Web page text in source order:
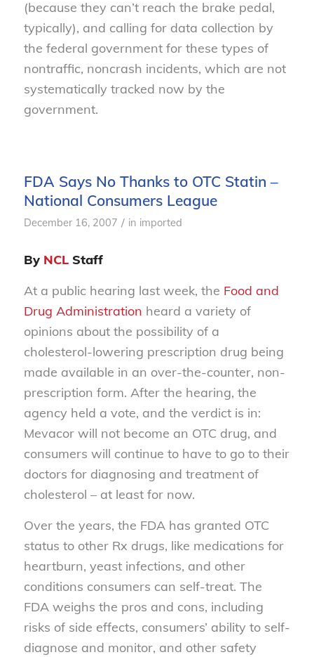
(because they can’t reach the brake pedal,
typically), and calling for data collection by
the federal government for these types of
nontraffic, noncrash incidents, which are not
systematically tracked now by the
government.
FDA Says No Thanks to OTC Statin –
National Consumers League
December 16, 2007 / in imported
By NCLStaff
At a public hearing last week, the Food and
Drug Administration heard a variety of
opinions about the possibility of a
cholesterol-lowering prescription drug being
made available in an over-the-counter, non-
prescription form. After the hearing, the
agency held a vote, and the verdict is in:
Mevacor will not become an OTC drug, and
consumers will continue to have to go to their
doctors for diagnosing and treatment of
cholesterol – at least for now.
Over the years, the FDA has granted OTC
status to other Rx drugs, like medications for
heartburn, yeast infections, and other
conditions consumers can self-treat. The
FDA weighs the pros and cons, including
risks of side effects, consumers’ ability to self-
diagnose and monitor, and other safety